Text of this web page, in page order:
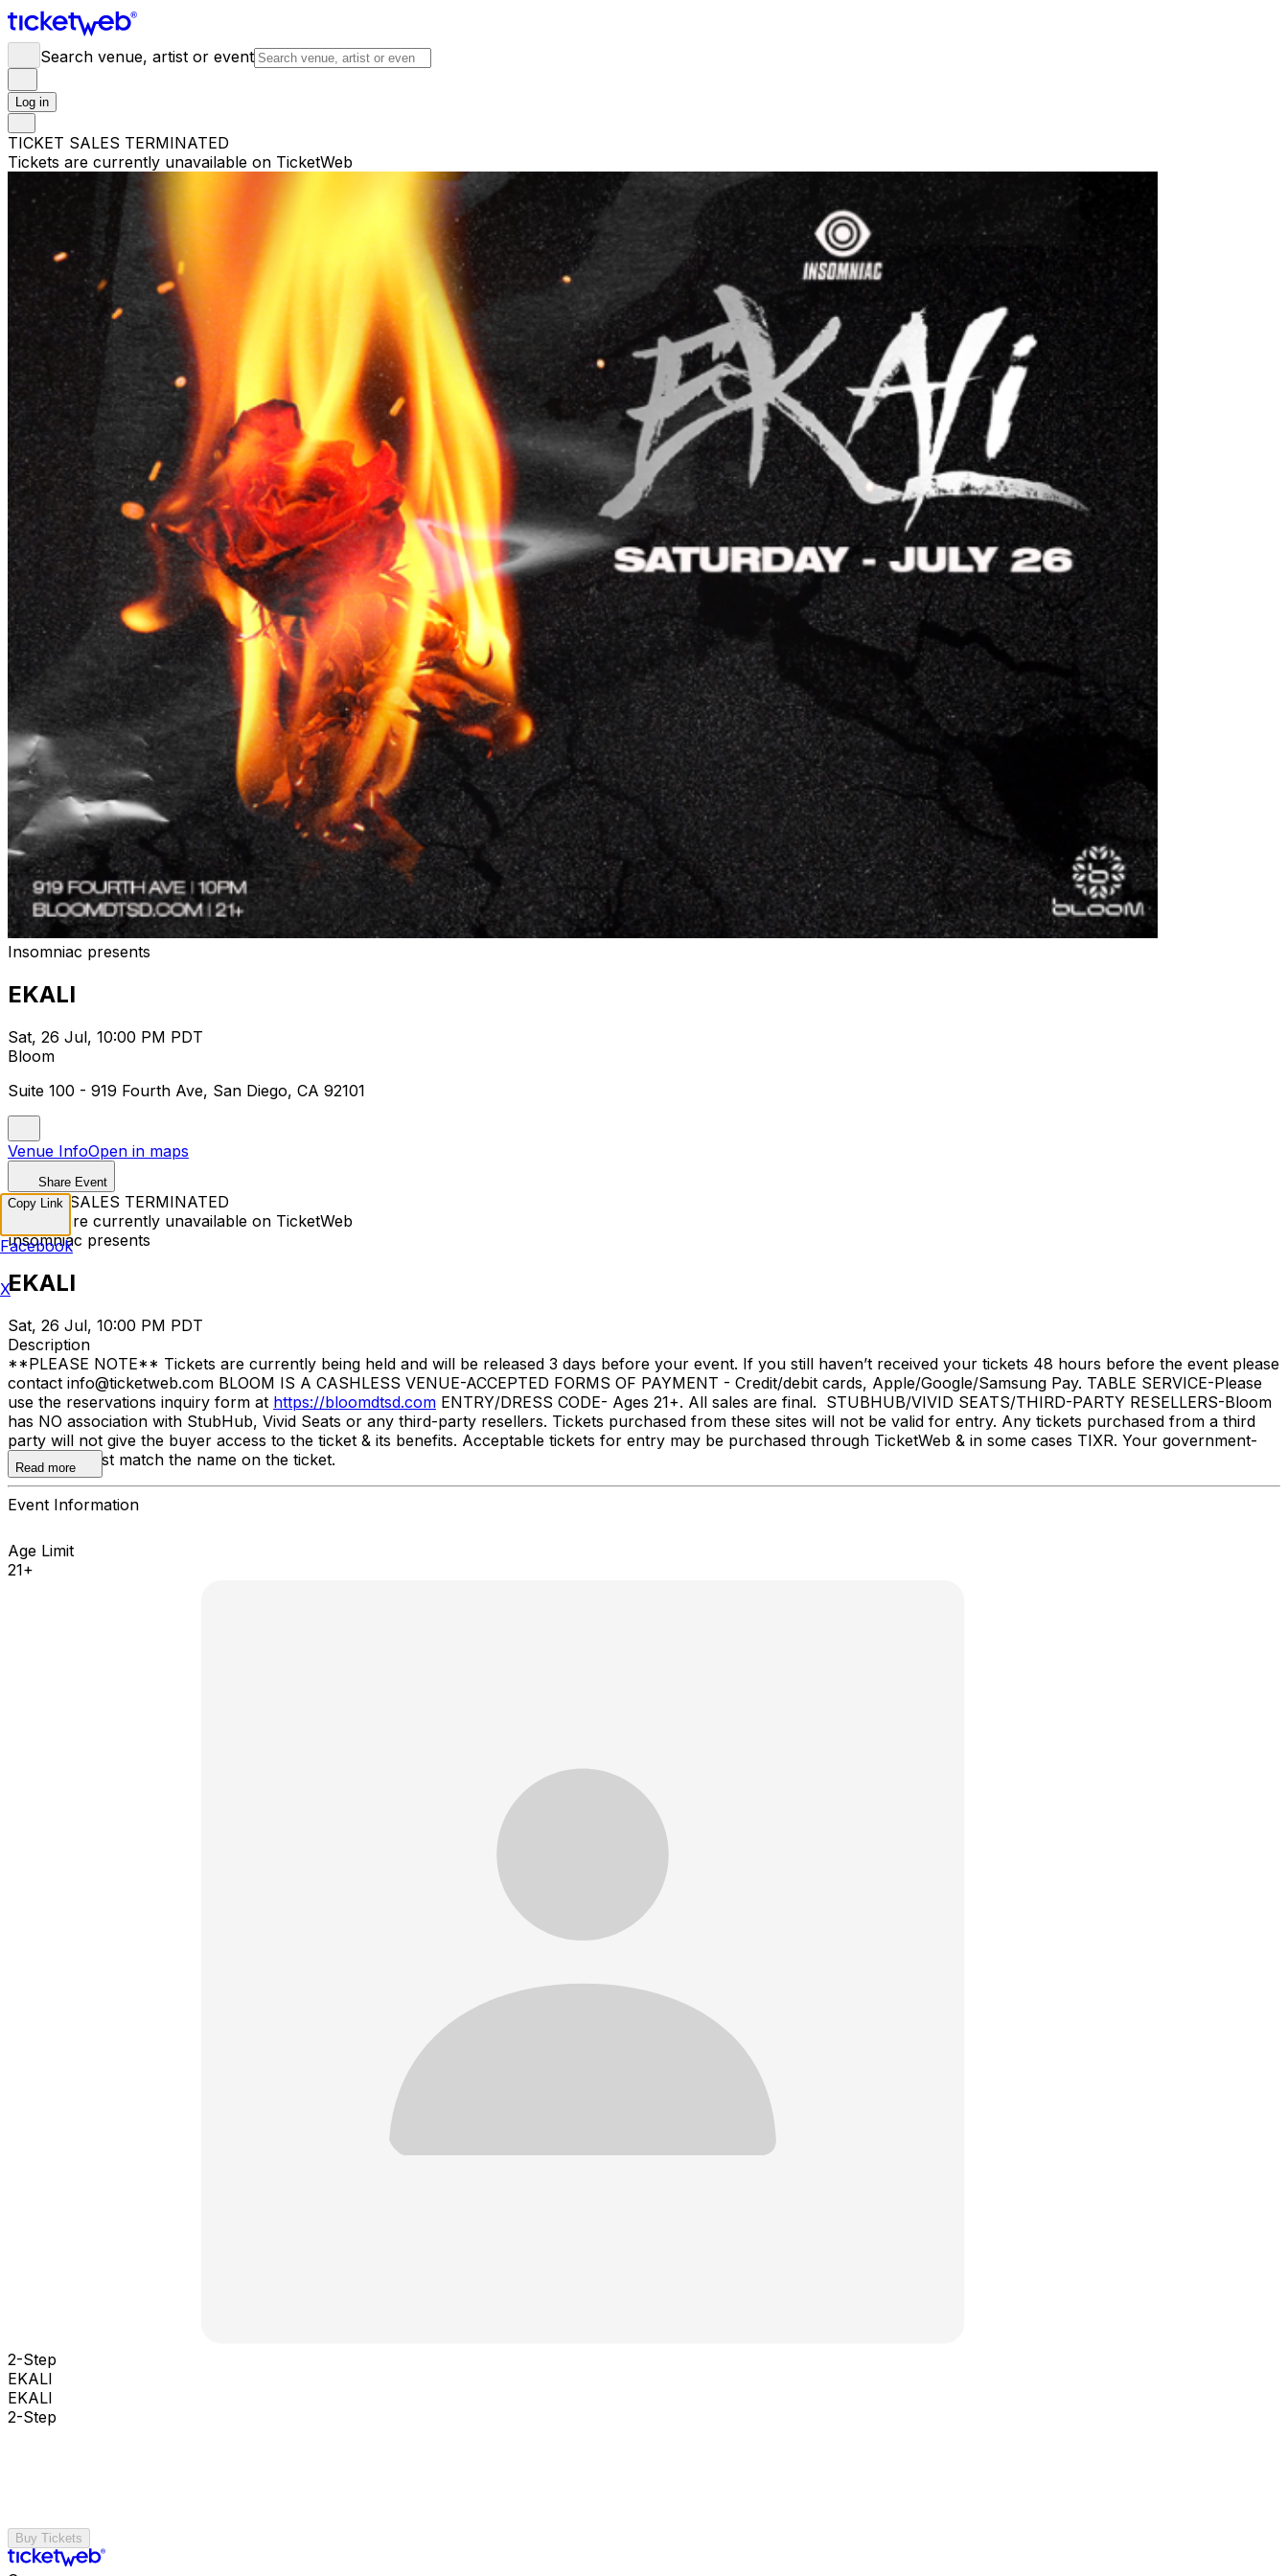
Search venue, artist or event
Log in
TICKET SALES TERMINATED
Tickets are currently unavailable on TicketWeb
Insomniac presents
EKALI
Sat, 26 Jul, 10:00 PM PDT
Bloom
Suite 100 - 919 Fourth Ave, San Diego, CA 92101
Venue InfoOpen in maps
Share Event
TICKET SALES TERMINATED
Tickets are currently unavailable on TicketWeb
Insomniac presents
EKALI
Sat, 26 Jul, 10:00 PM PDT
Description
**PLEASE NOTE** Tickets are currently being held and will be released 3 days before your event. If you still haven’t received your tickets 48 hours before the event please
contact info@ticketweb.com BLOOM IS A CASHLESS VENUE-ACCEPTED FORMS OF PAYMENT - Credit/debit cards, Apple/Google/Samsung Pay. TABLE SERVICE-Please
use the reservations inquiry form at https://bloomdtsd.com ENTRY/DRESS CODE- Ages 21+. All sales are final. STUBHUB/VIVID SEATS/THIRD-PARTY RESELLERS-Bloom
has NO association with StubHub, Vivid Seats or any third-party resellers. Tickets purchased from these sites will not be valid for entry. Any tickets purchased from a third
party will not give the buyer access to the ticket & its benefits. Acceptable tickets for entry may be purchased through TicketWeb & in some cases TIXR. Your government-
issued ID must match the name on the ticket.
Read more
Event Information
Age Limit
21+
2-Step
EKALI
EKALI
2-Step
Buy Tickets
Copy Link
Facebook
X